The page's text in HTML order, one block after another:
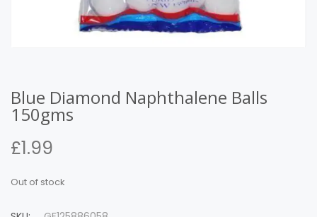
Blue Diamond Naphthalene Balls
150gms
£1.99
Out of stock